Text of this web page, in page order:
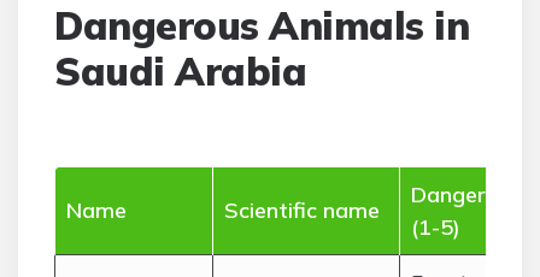
Dangerous Animals in
Saudi Arabia
Name Scientific name
Danger level
(1-5)